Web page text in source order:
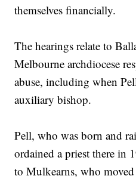
themselves financially.
The hearings relate to
Melbourne archdiocese
abuse, including when
auxiliary bishop.
Pell, who was born and
ordained a priest there in
to Mulkearns, who